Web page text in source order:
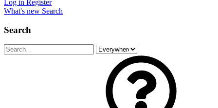
Log in Register
What's new Search
Search